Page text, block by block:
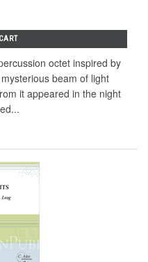
octet inspired by
beam of light
it appeared in the night